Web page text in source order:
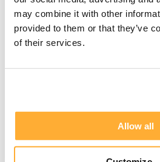
may combine it with other
provided to them or that they’ve
of their services.
Allow all
Select Carrier
Product